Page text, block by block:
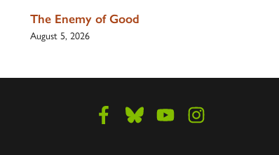
The Enemy of Good
August 5, 2026